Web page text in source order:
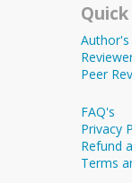
Author's
Peer
FAQ's
Privacy
Refund
Terms